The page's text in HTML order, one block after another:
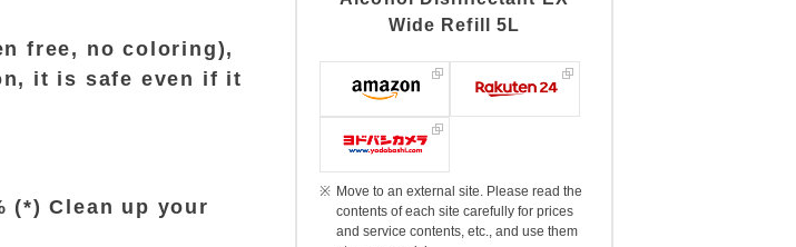
free, no coloring),
it is safe even if it
(*) Clean up your
Wide Refill 5L
Move to an external site. Please read the
contents of each site carefully for prices
and service contents, etc., and use them